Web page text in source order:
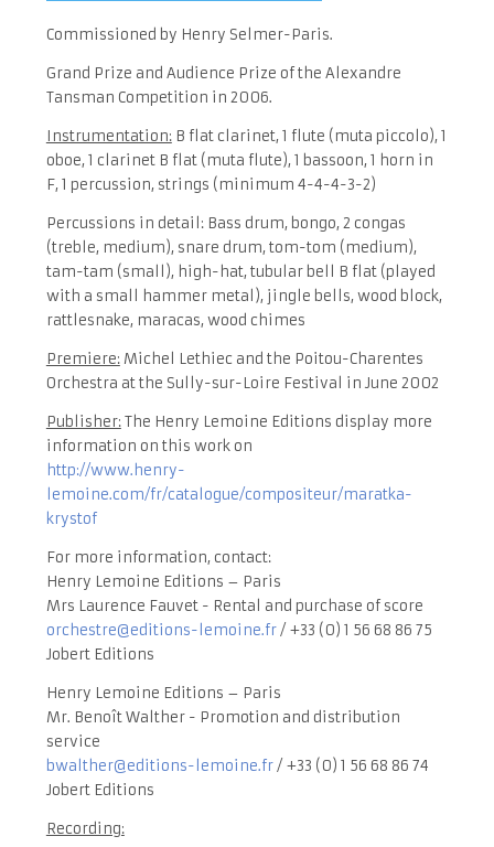
Commissioned by Henry Selmer-Paris.
Grand Prize and Audience Prize of the Alexandre
Tansman Competition in 2006.
Instrumentation:B flat clarinet, 1 flute (muta piccolo), 1
oboe, 1 clarinet B flat (muta flute), 1 bassoon, 1 horn in
F, 1 percussion, strings (minimum 4-4-4-3-2)
Percussions in detail: Bass drum, bongo, 2 congas
(treble, medium), snare drum, tom-tom (medium),
tam-tam (small), high-hat, tubular bell B flat (played
with a small hammer metal), jingle bells, wood block,
rattlesnake, maracas, wood chimes
Premiere:Michel Lethiec and the Poitou-Charentes
Orchestra at the Sully-sur-Loire Festival in June 2002
Publisher:The Henry Lemoine Editions display more
information on this work on
http://www.henry-
lemoine.com/fr/catalogue/compositeur/maratka-
krystof
For more information, contact:
Henry Lemoine Editions – Paris
Mrs Laurence Fauvet - Rental and purchase of score
orchestre@editions-lemoine.fr/ +33 (0) 1 56 68 86 75
Jobert Editions
Henry Lemoine Editions – Paris
Mr. Benoît Walther - Promotion and distribution
service
bwalther@editions-lemoine.fr/ +33 (0) 1 56 68 86 74
Jobert Editions
Recording: